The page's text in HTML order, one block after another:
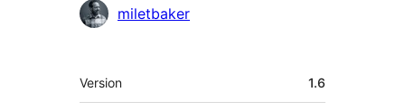
Contributors
miletbaker
Meta
Version 1.6